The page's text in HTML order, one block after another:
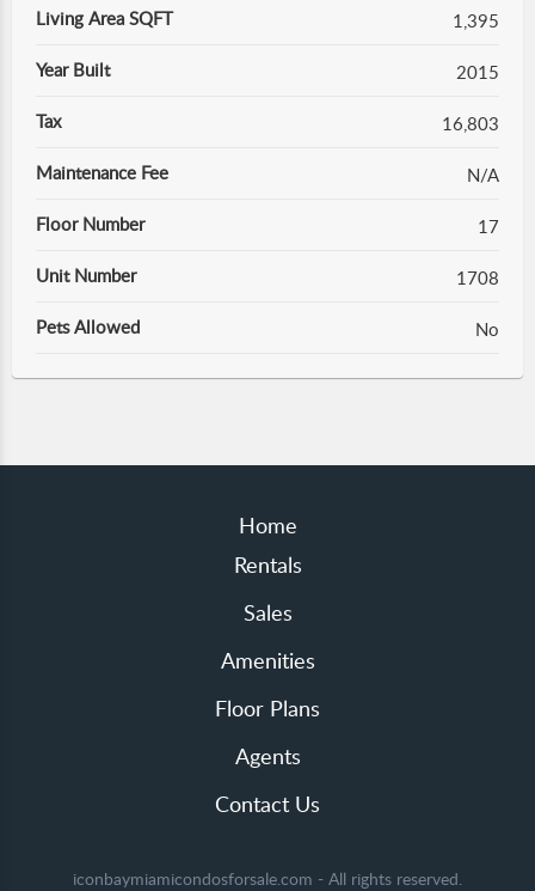
Living Area SQFT 1,395
Year Built 2015
Tax 16,803
Maintenance Fee N/A
Floor Number 17
Unit Number 1708
Pets Allowed No
Home
Rentals
Sales
Amenities
Floor Plans
Agents
Contact Us
iconbaymiamicondosforsale.com - All rights reserved.